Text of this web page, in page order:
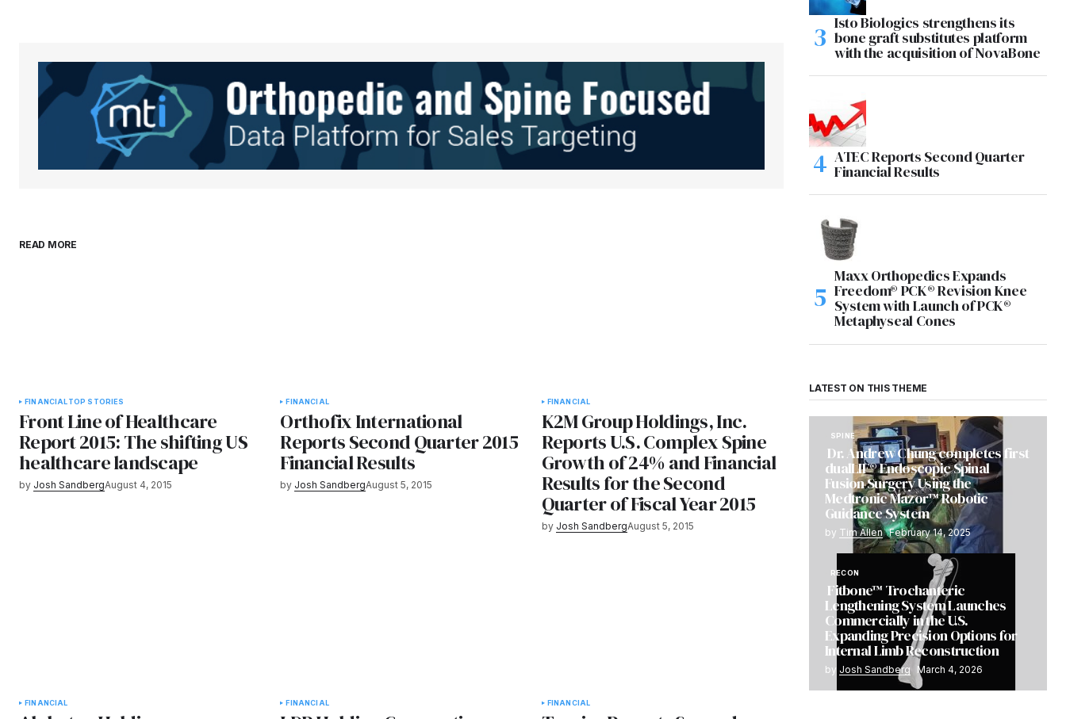
Save my name, email, and website in
comment.
Submit Comment
READ MORE
FINANCIALTOP STORIES
Front Line of Healthcare
Report 2015: The shifting US
healthcare landscape
by Josh SandbergAugust 4, 2015
FINANCIAL
Orthofix International
Reports Second Quarter 2015
Financial Results
by Josh SandbergAugust 5, 2015
FINANCIAL
K2M Group Holdings, Inc.
Reports U.S. Complex Spine
Growth of 24% and Financial
Results for the Second
Quarter of Fiscal Year 2015
by Josh SandbergAugust 5, 2015
FINANCIAL FINANCIAL FINANCIAL
Isto Biologics strengthens its
bone graft substitutes platform
with the acquisition of NovaBone
ATEC Reports Second Quarter
Financial Results
Maxx Orthopedics Expands
Freedom® PCK® Revision Knee
System with Launch of PCK®
Metaphyseal Cones
LATEST ON THIS THEME
SPINE
Dr. Andrew Chung completes first
dualLIF® Endoscopic Spinal
Fusion Surgery Using the
Medtronic Mazor™ Robotic
Guidance System
by Tim Allen February 14, 2025
RECON
Fitbone™ Trochanteric
Lengthening System Launches
Commercially in the U.S.
Expanding Precision Options for
Internal Limb Reconstruction
by Josh Sandberg March 4, 2026